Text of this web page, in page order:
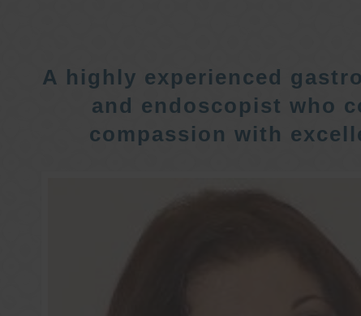
A highly experienced
and endoscopist who
compassion with